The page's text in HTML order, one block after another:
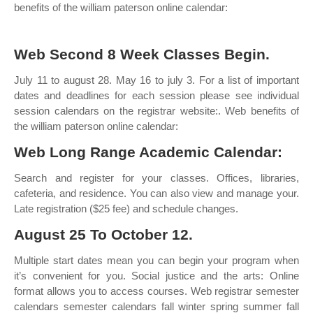
benefits of the william paterson online calendar:
Web Second 8 Week Classes Begin.
July 11 to august 28. May 16 to july 3. For a list of important
dates and deadlines for each session please see individual
session calendars on the registrar website:. Web benefits of
the william paterson online calendar:
Web Long Range Academic Calendar:
Search and register for your classes. Offices, libraries,
cafeteria, and residence. You can also view and manage your.
Late registration ($25 fee) and schedule changes.
August 25 To October 12.
Multiple start dates mean you can begin your program when
it’s convenient for you. Social justice and the arts: Online
format allows you to access courses. Web registrar semester
calendars semester calendars fall winter spring summer fall